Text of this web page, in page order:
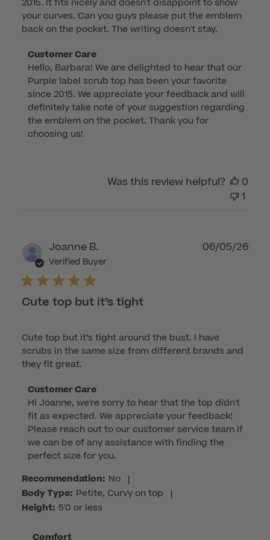
2015. It fits nicely and doesn't disappoint to show
your curves. Can you guys please put the emblem
back on the pocket. The writing doesn't stay.
Comments
by
Store
Owner
on
Review
by
Customer Care
Hello, Barbara! We are delighted to hear that our
Purple label scrub top has been your favorite
since 2015. We appreciate your feedback and will
definitely take note of your suggestion regarding
the emblem on the pocket. Thank you for
choosing us!
Was this review helpful?
0
1
Joanne B.
Verified Buyer
Cute top but it’s tight
Cute top but it’s tight around the bust. I have
scrubs in the same size from different brands and
they fit great.
Comments
by
Store
Owner
on
Review
by
Customer
Care
Mon
Customer Care
Hi Joanne, we're sorry to hear that the top didn't
fit as expected. We appreciate your feedback!
Please reach out to our customer service team if
we can be of any assistance with finding the
perfect size for you.
Recommendation: No |
Body Type: Petite, Curvy on top |
Height: 5'0 or less
Comfort
06/05/26